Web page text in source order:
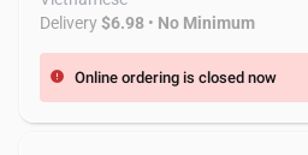
Delivery$6.98 • No Minimum
error Online ordering is closed now